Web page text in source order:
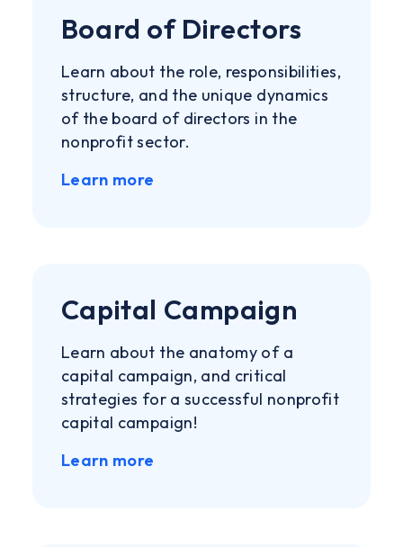
Board of Directors
Learn about the role, responsibilities,
structure, and the unique dynamics
of the board of directors in the
nonprofit sector.
Learn more
Capital Campaign
Learn about the anatomy of a
capital campaign, and critical
strategies for a successful nonprofit
capital campaign!
Learn more